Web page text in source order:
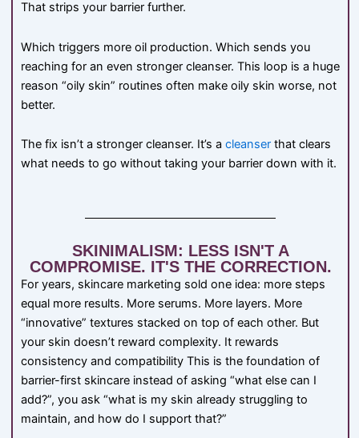
That strips your barrier further.
Which triggers more oil production. Which sends you
reaching for an even stronger cleanser. This loop is a huge
reason “oily skin” routines often make oily skin worse, not
better.
The fix isn’t a stronger cleanser. It’s a cleanser that clears
what needs to go without taking your barrier down with it.
SKINIMALISM: LESS ISN'T A
COMPROMISE. IT'S THE CORRECTION.
For years, skincare marketing sold one idea: more steps
equal more results. More serums. More layers. More
“innovative” textures stacked on top of each other. But
your skin doesn’t reward complexity. It rewards
consistency and compatibility This is the foundation of
barrier-first skincare instead of asking “what else can I
add?”, you ask “what is my skin already struggling to
maintain, and how do I support that?”